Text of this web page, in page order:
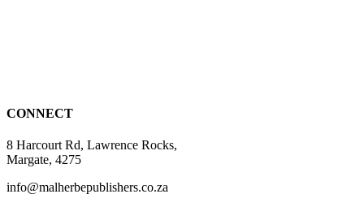
CONNECT
8 Harcourt Rd, Lawrence Rocks,
Margate, 4275
info@malherbepublishers.co.za